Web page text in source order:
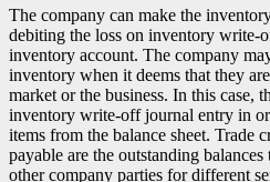
The company can make the
debiting the loss on inventory write-
inventory account. The company
inventory when it deems that they
market or the business. In this case,
inventory write-off journal entry in
items from the balance sheet. Trade
payable are the outstanding
other company parties for different